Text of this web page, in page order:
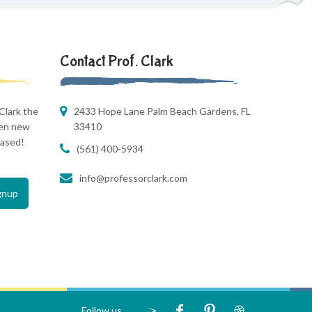
the
new
Contact Prof. Clark
2433 Hope Lane Palm Beach Gardens, FL
33410
(561) 400-5934
info@professorclark.com